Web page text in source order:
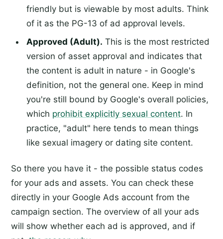
friendly but is viewable by most adults. Think
of it as the PG-13 of ad approval levels.
Approved (Adult). This is the most restricted
version of asset approval and indicates that
the content is adult in nature - in Google's
definition, not the general one. Keep in mind
you're still bound by Google's overall policies,
which prohibit explicitly sexual content. In
practice, "adult" here tends to mean things
like sexual imagery or dating site content.
So there you have it - the possible status codes
for your ads and assets. You can check these
directly in your Google Ads account from the
campaign section. The overview of all your ads
will show whether each ad is approved, and if